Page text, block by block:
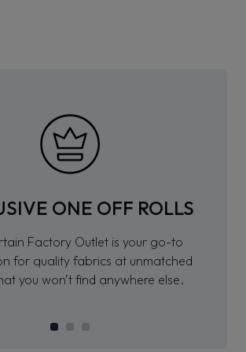
ONE OFF ROLLS
Factory Outlet is your go-to
for quality fabrics at unmatched
you won’t find anywhere else.